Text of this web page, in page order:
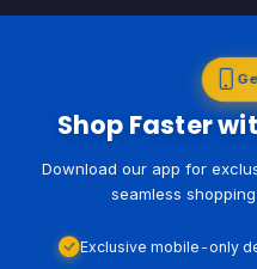
Shop Faster
Download our app for
seamless
Exclusive mobile-only